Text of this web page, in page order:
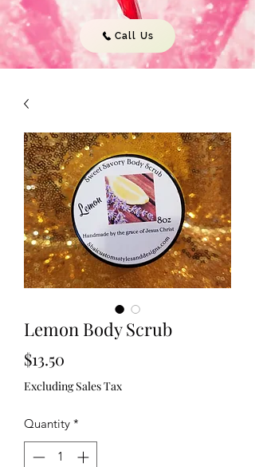
Call Us
Lemon Body Scrub
$13.50
Excluding Sales Tax
Quantity *